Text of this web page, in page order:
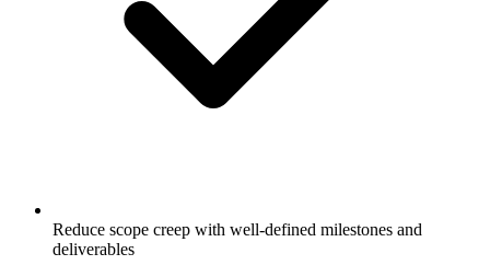
Reduce scope creep with well-defined milestones and
deliverables